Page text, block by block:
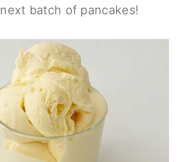
batch of pancakes!